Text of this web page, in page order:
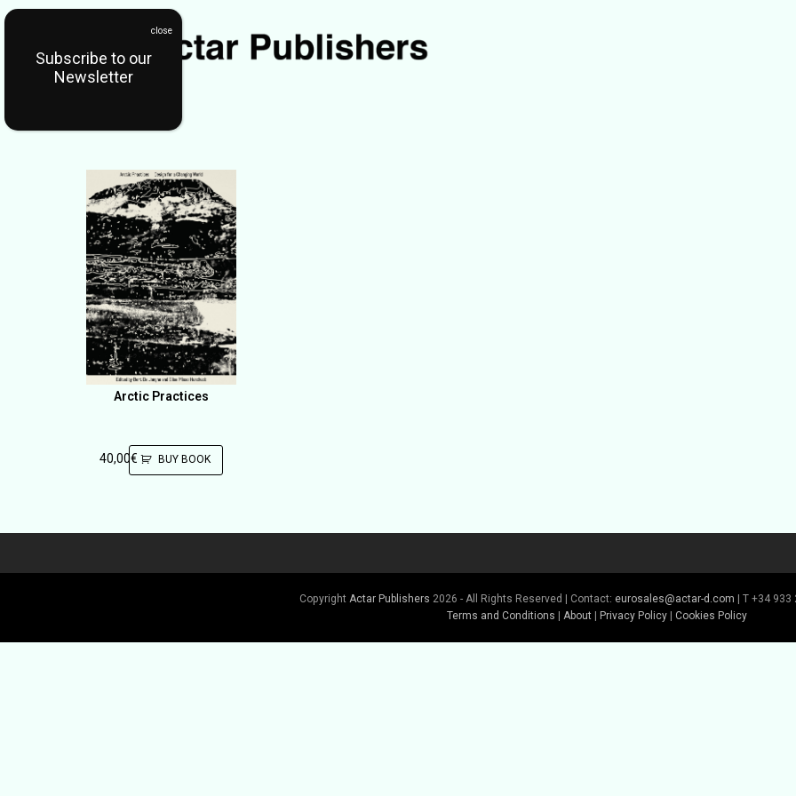
Arctic Practices
40,00€ BUY BOOK
Copyright Actar Publishers 2026 - All Rights Reserved | Contact: eurosales@actar-d.com | T +34 933
Terms and Conditions
About Privacy Policy Cookies Policy
Subscribe to our
Newsletter